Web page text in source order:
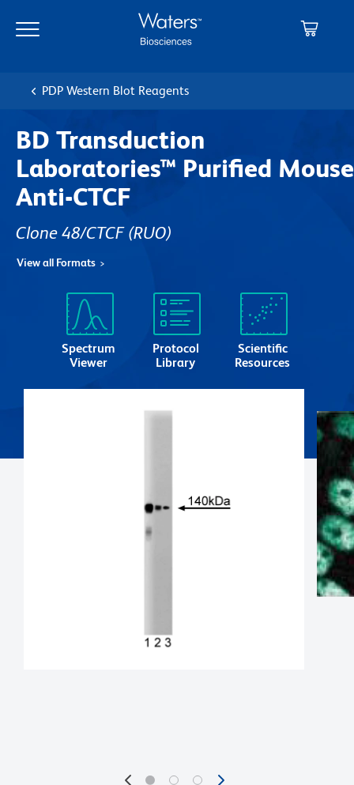
main
navigation
PDP Western Blot Reagents
BD Transduction
Laboratories™ Purified Mouse
Anti-CTCF
Clone 48/CTCF (RUO)
View all Formats
Spectrum
Viewer
Protocol
Library
Scientific
Resources